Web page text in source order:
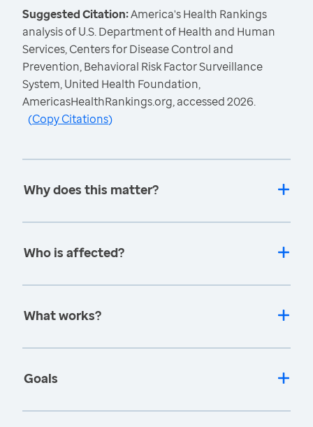
Suggested Citation:America's Health Rankings
analysis of U.S. Department of Health and Human
Services, Centers for Disease Control and
Prevention, Behavioral Risk Factor Surveillance
System, United Health Foundation,
AmericasHealthRankings.org, accessed 2026.
(Copy Citations)
Why does this matter?
Who is affected?
What works?
Goals